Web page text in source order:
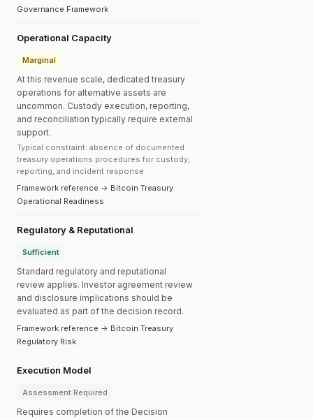
Governance Framework
Operational Capacity
Marginal
At this revenue scale, dedicated treasury
operations for alternative assets are
uncommon. Custody execution, reporting,
and reconciliation typically require external
support.
Typical constraint: absence of documented
treasury operations procedures for custody,
reporting, and incident response.
Framework reference → Bitcoin Treasury
Operational Readiness
Regulatory & Reputational
Sufficient
Standard regulatory and reputational
review applies. Investor agreement review
and disclosure implications should be
evaluated as part of the decision record.
Framework reference → Bitcoin Treasury
Regulatory Risk
Execution Model
Assessment Required
Requires completion of the Decision